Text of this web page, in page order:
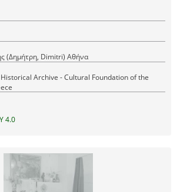
Παπαδήμος, Δημήτρης (Δημήτρη, Dimitri) Αθήνα
Archive - Cultural Foundation of the
4.0